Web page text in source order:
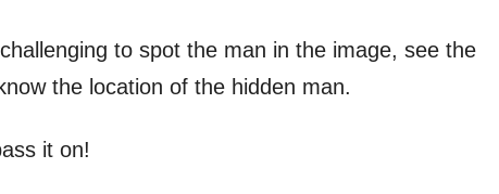
to spot the man in the image, see the
the location of the hidden man.
it on!